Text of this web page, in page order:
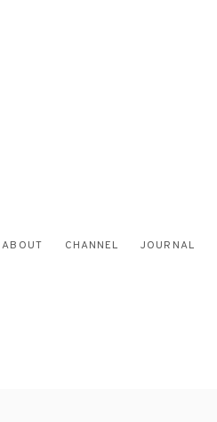
ABOUT CHANNEL JOURNAL